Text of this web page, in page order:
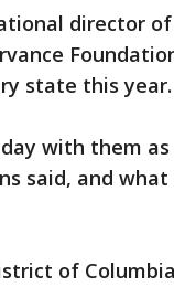
director
state this year.
with them
said, and
of